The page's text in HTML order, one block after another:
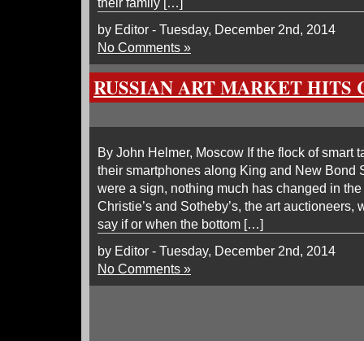
by Editor - Tuesday, December 2nd, 2014
No Comments »
RUSSIAN ART MARKET HITS
By John Helmer, Moscow If the flock of smart
their smartphones along King and New Bond
were a sign, nothing much has changed in
Christie’s and Sotheby’s, the art auctioneers,
say if or when the bottom […]
by Editor - Tuesday, December 2nd, 2014
No Comments »